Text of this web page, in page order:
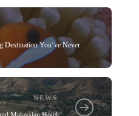
Destination You’ve Never
NEWS